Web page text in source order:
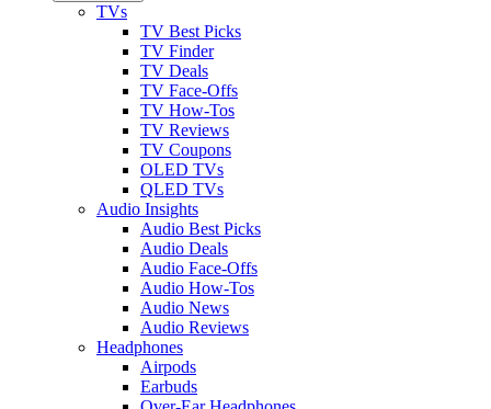
TVs
TV Best Picks
TV Finder
TV Deals
TV Face-Offs
TV How-Tos
TV Reviews
TV Coupons
OLED TVs
QLED TVs
Audio Insights
Audio Best Picks
Audio Deals
Audio Face-Offs
Audio How-Tos
Audio News
Audio Reviews
Headphones
Airpods
Earbuds